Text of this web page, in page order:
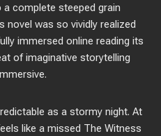
complete steeped grain
novel was so vividly realized
immersed online reading its
of imaginative storytelling
as a stormy night. At
like a missed The Witness